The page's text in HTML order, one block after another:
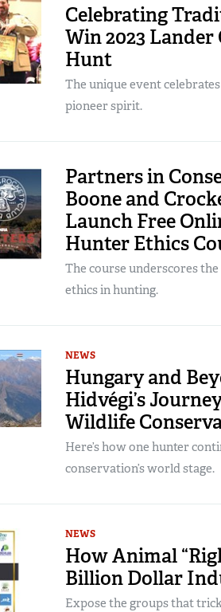
Celebrating
Win 2023
Hunt
The unique event
pioneer spirit.
Partners in
Boone and
Launch Free
Hunter Ethics
The course underscores
ethics in hunting.
NEWS
Hungary and
Hidvégi’s
Wildlife
Here’s how one hunter
conservation’s world stage.
NEWS
How Animal
Billion Dollar
Expose the groups that